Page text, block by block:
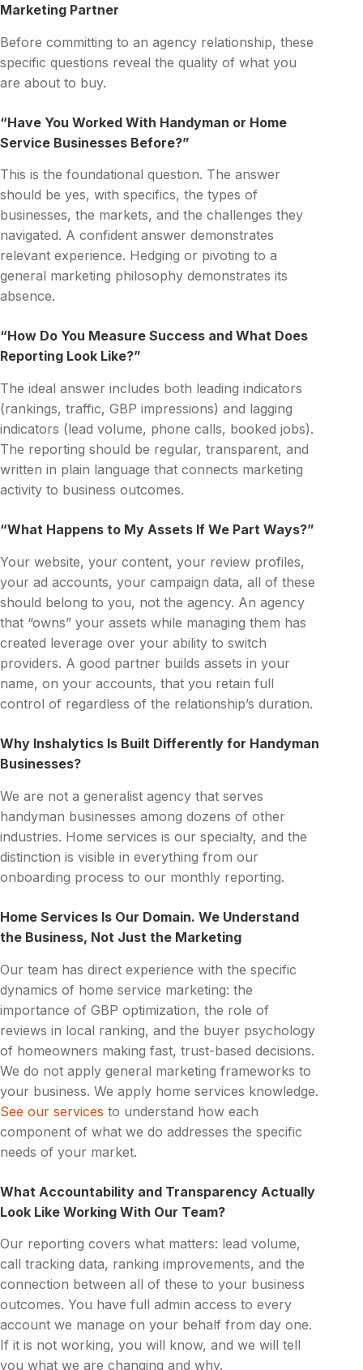
Marketing Partner
Before committing to an agency relationship, these
specific questions reveal the quality of what you
are about to buy.
“Have You Worked With Handyman or Home
Service Businesses Before?”
This is the foundational question. The answer
should be yes, with specifics, the types of
businesses, the markets, and the challenges they
navigated. A confident answer demonstrates
relevant experience. Hedging or pivoting to a
general marketing philosophy demonstrates its
absence.
“How Do You Measure Success and What Does
Reporting Look Like?”
The ideal answer includes both leading indicators
(rankings, traffic, GBP impressions) and lagging
indicators (lead volume, phone calls, booked jobs).
The reporting should be regular, transparent, and
written in plain language that connects marketing
activity to business outcomes.
“What Happens to My Assets If We Part Ways?”
Your website, your content, your review profiles,
your ad accounts, your campaign data, all of these
should belong to you, not the agency. An agency
that “owns” your assets while managing them has
created leverage over your ability to switch
providers. A good partner builds assets in your
name, on your accounts, that you retain full
control of regardless of the relationship’s duration.
Why Inshalytics Is Built Differently for Handyman
Businesses?
We are not a generalist agency that serves
handyman businesses among dozens of other
industries. Home services is our specialty, and the
distinction is visible in everything from our
onboarding process to our monthly reporting.
Home Services Is Our Domain. We Understand
the Business, Not Just the Marketing
Our team has direct experience with the specific
dynamics of home service marketing: the
importance of GBP optimization, the role of
reviews in local ranking, and the buyer psychology
of homeowners making fast, trust-based decisions.
We do not apply general marketing frameworks to
your business. We apply home services knowledge.
See our services to understand how each
component of what we do addresses the specific
needs of your market.
What Accountability and Transparency Actually
Look Like Working With Our Team?
Our reporting covers what matters: lead volume,
call tracking data, ranking improvements, and the
connection between all of these to your business
outcomes. You have full admin access to every
account we manage on your behalf from day one.
If it is not working, you will know, and we will tell
you what we are changing and why.